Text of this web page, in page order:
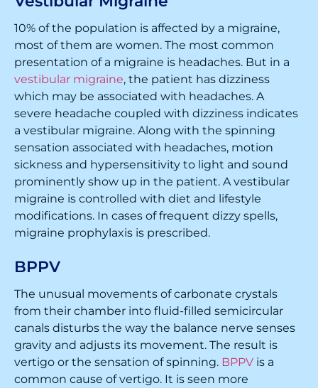
10% of the population is affected by a migraine,
most of them are women. The most common
presentation of a migraine is headaches. But in a
vestibular migraine, the patient has dizziness
which may be associated with headaches. A
severe headache coupled with dizziness indicates
a vestibular migraine. Along with the spinning
sensation associated with headaches, motion
sickness and hypersensitivity to light and sound
prominently show up in the patient. A vestibular
migraine is controlled with diet and lifestyle
modifications. In cases of frequent dizzy spells,
migraine prophylaxis is prescribed.
BPPV
The unusual movements of carbonate crystals
from their chamber into fluid-filled semicircular
canals disturbs the way the balance nerve senses
gravity and adjusts its movement. The result is
vertigo or the sensation of spinning. BPPV is a
common cause of vertigo. It is seen more